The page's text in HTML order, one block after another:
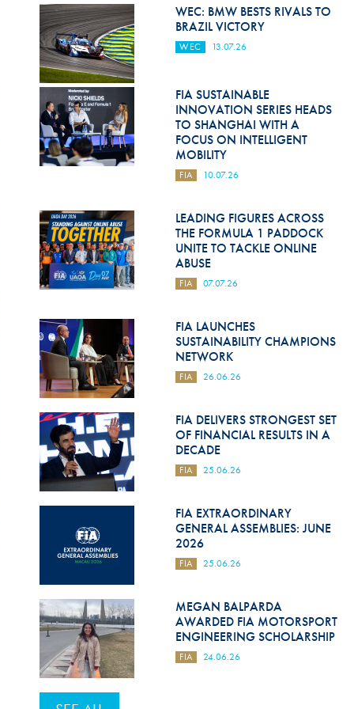
Hill Climb Safety
Medical
World Accident Database
Anti-Doping
Anti-Alcohol
Disability & Accessibility
WEC: BMW BESTS RIVALS TO
BRAZIL VICTORY
WEC 13.07.26
FIA SUSTAINABLE
INNOVATION SERIES HEADS
TO SHANGHAI WITH A
FOCUS ON INTELLIGENT
MOBILITY
FIA 10.07.26
LEADING FIGURES ACROSS
THE FORMULA 1 PADDOCK
UNITE TO TACKLE ONLINE
ABUSE
FIA 07.07.26
FIA LAUNCHES
SUSTAINABILITY CHAMPIONS
NETWORK
FIA 26.06.26
FIA DELIVERS STRONGEST SET
OF FINANCIAL RESULTS IN A
DECADE
FIA 25.06.26
FIA EXTRAORDINARY
GENERAL ASSEMBLIES: JUNE
2026
FIA 25.06.26
MEGAN BALPARDA
AWARDED FIA MOTORSPORT
ENGINEERING SCHOLARSHIP
FIA 24.06.26